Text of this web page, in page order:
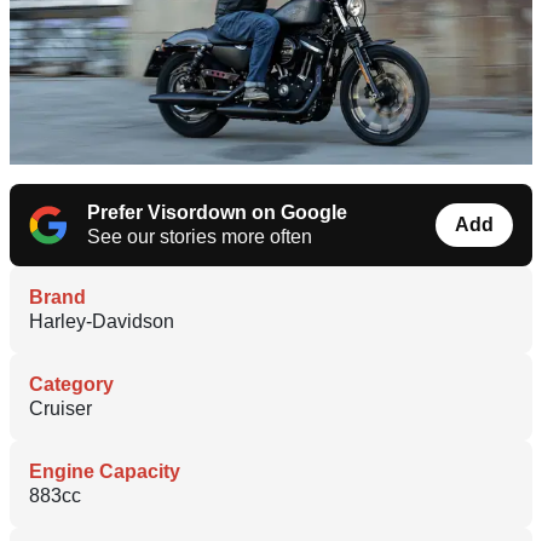
Prefer Visordown on Google
See our stories more often
Add
Brand
Harley-Davidson
Category
Cruiser
Engine Capacity
883cc